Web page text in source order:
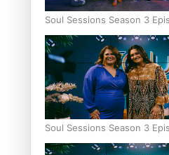
Soul Sessions Season 3
Soul Sessions Season 3